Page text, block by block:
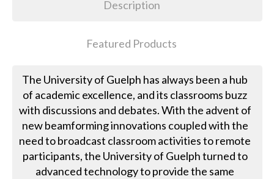
Description
Featured Products
The University of Guelph has always been a hub
of academic excellence, and its classrooms buzz
with discussions and debates. With the advent of
new beamforming innovations coupled with the
need to broadcast classroom activities to remote
participants, the University of Guelph turned to
advanced technology to provide the same